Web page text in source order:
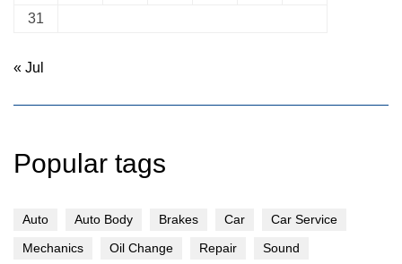
31
« Jul
Popular tags
Auto Auto Body Brakes Car
Car Service
Mechanics
Oil Change Repair
Sound